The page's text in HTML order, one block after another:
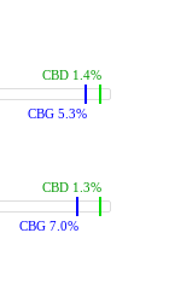
CBG 5.3%
CBD 1.4%
CBG 7.0%
CBD 1.3%